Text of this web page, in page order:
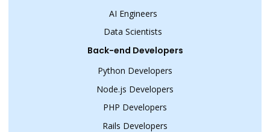
AI Engineers
Data Scientists
Back-end Developers
Python Developers
Node.js Developers
PHP Developers
Rails Developers